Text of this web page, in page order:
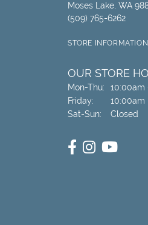
Moses Lake, WA
(509) 765-6262
STORE INFORMATION
OUR STORE
Mon-Thu: Monday -
10:00am
Friday:
10:00am
Sat-Sun: Saturday -
Closed